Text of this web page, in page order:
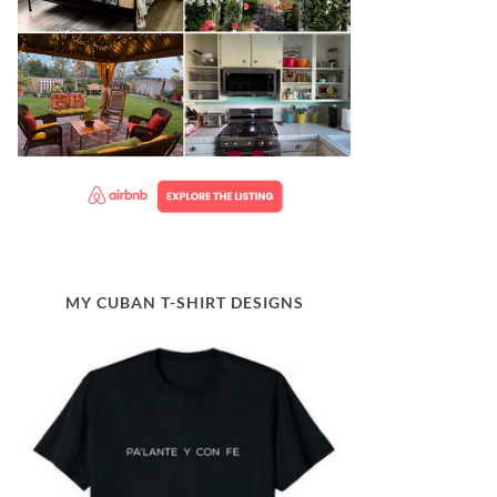
MY CUBAN T-SHIRT DESIGNS